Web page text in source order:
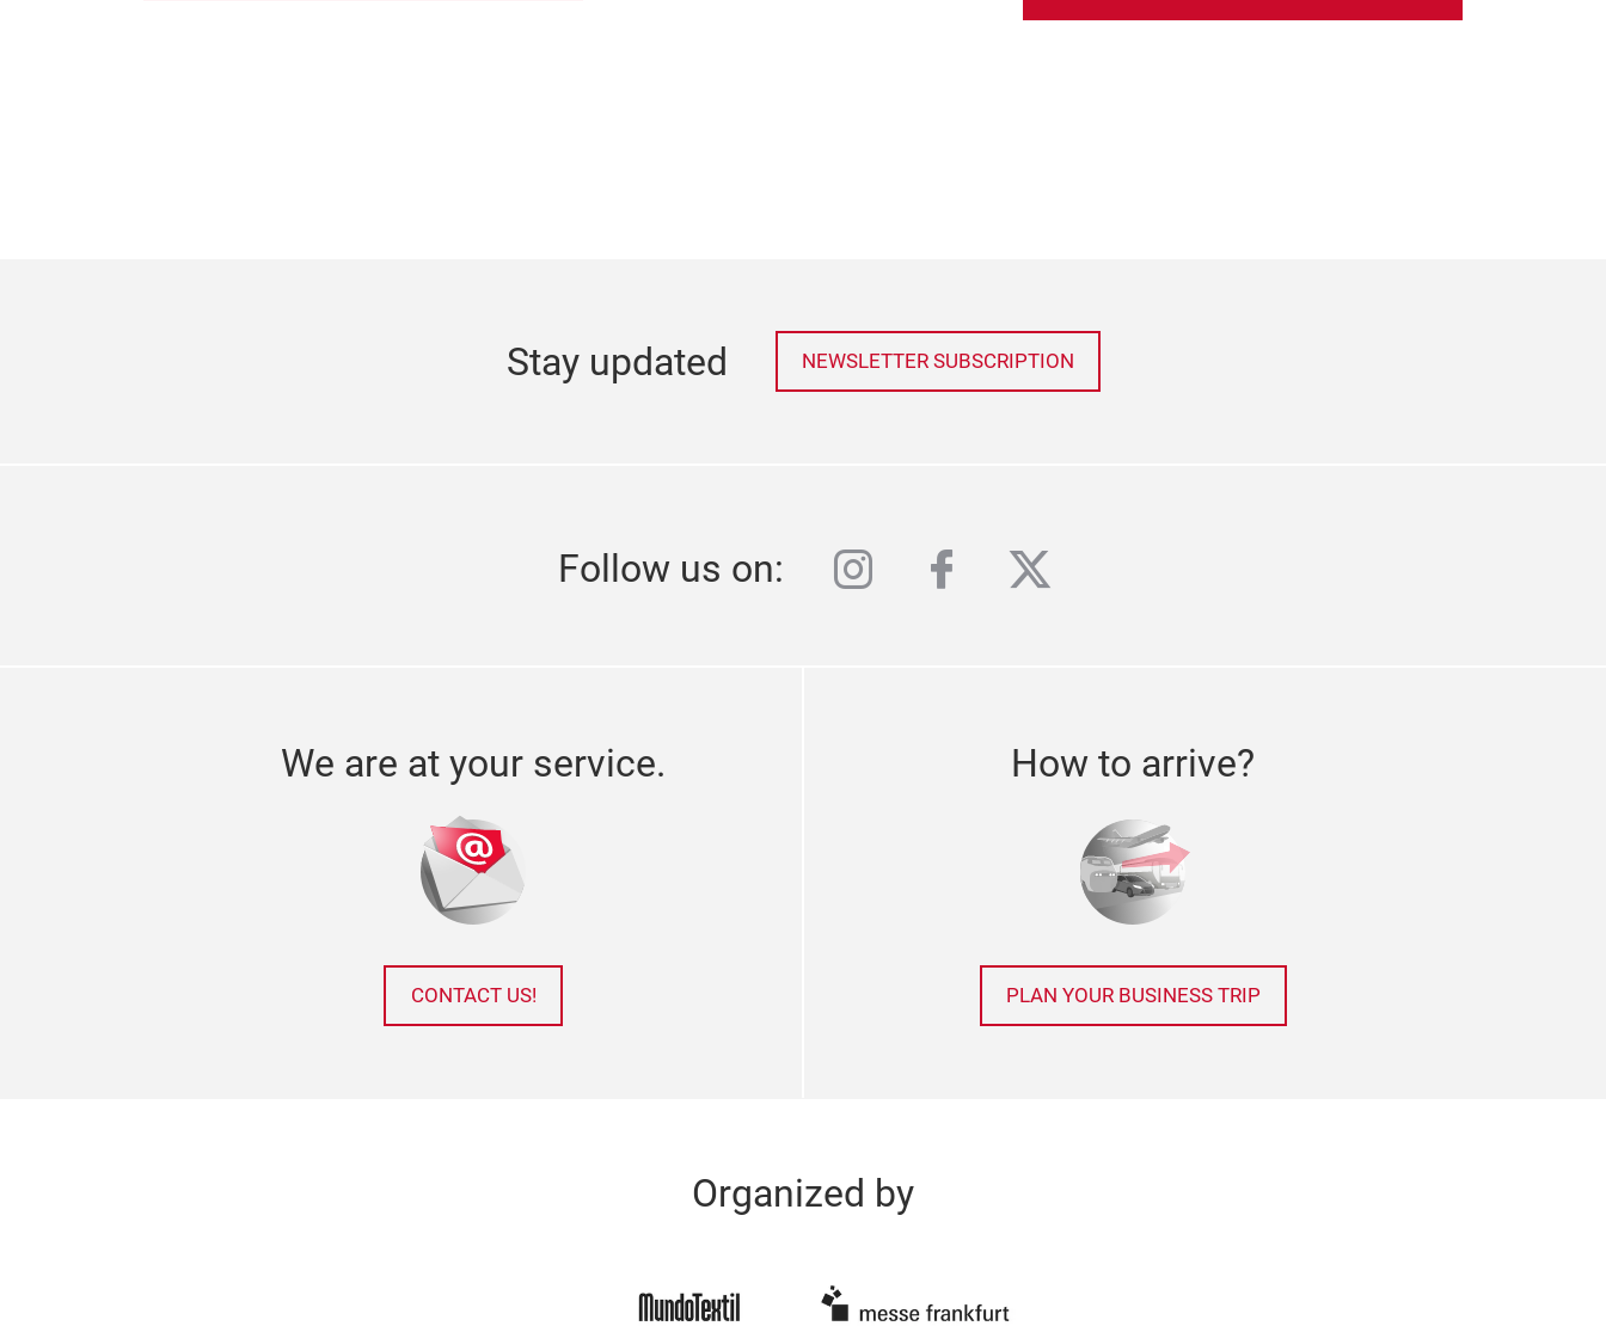
Stay updated NEWSLETTER SUBSCRIPTION
Follow us on: instagram
facebook
twitter
We are at your service.
CONTACT US!
How to arrive?
PLAN YOUR BUSINESS TRIP
Organized by